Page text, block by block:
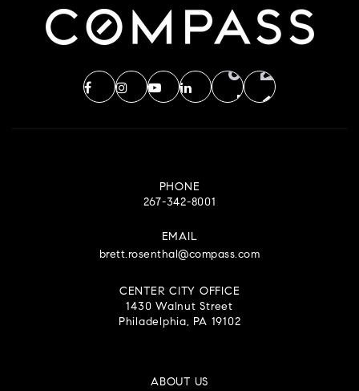
PHONE
267-342-8001
EMAIL
brett.rosenthal@compass.com
CENTER CITY OFFICE
1430 Walnut Street
Philadelphia, PA 19102
ABOUT US